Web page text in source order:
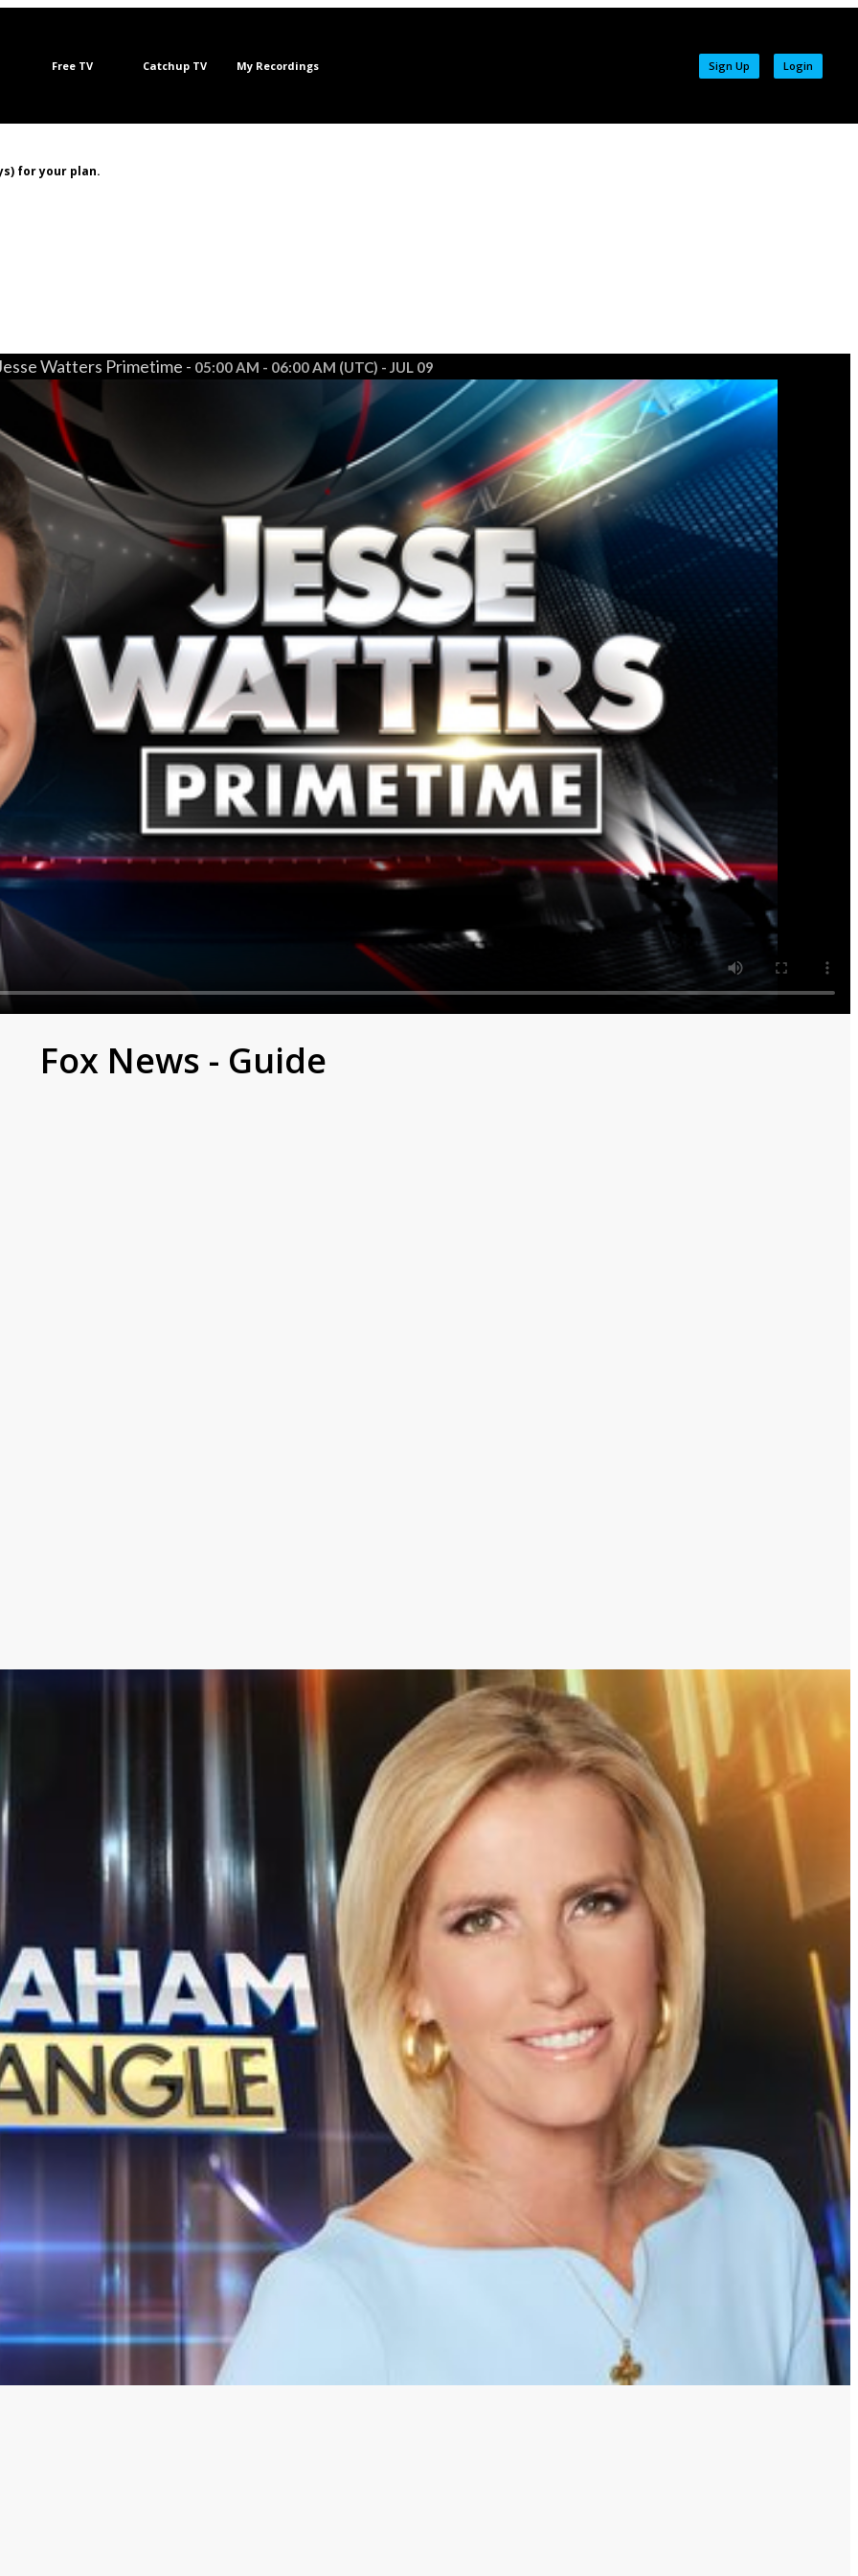
Free TV Catchup TV My Recordings Login
Sign Up
for your plan.
Watters Primetime - 05:00 AM - 06:00 AM (UTC) - JUL 09
Fox News - Guide